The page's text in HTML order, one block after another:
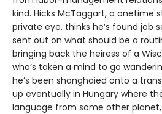
kind. Hicks McTaggart, a onetime
private eye, thinks he’s found job
sent out on what should be a
bringing back the heiress of a
who’s taken a mind to go
he’s been shanghaied onto a
up eventually in Hungary where
language from some other